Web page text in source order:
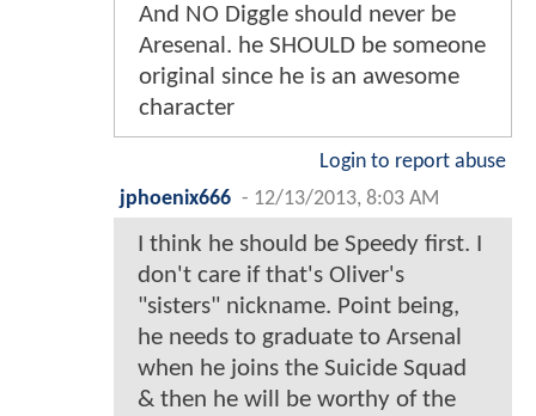
And NO Diggle should never be
Aresenal. he SHOULD be someone
original since he is an awesome
character
Login to report abuse
jphoenix666 - 12/13/2013, 8:03 AM
I think he should be Speedy first. I
don't care if that's Oliver's
"sisters" nickname. Point being,
he needs to graduate to Arsenal
when he joins the Suicide Squad
& then he will be worthy of the